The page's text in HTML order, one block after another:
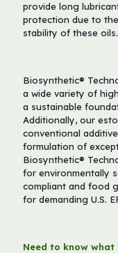
provide long
protection due to
stability of these
Biosynthetic®
a wide variety of
a sustainable
Additionally, our
conventional
formulation of
Biosynthetic®
for environmentally
compliant and food
for demanding U.S.
Need to know